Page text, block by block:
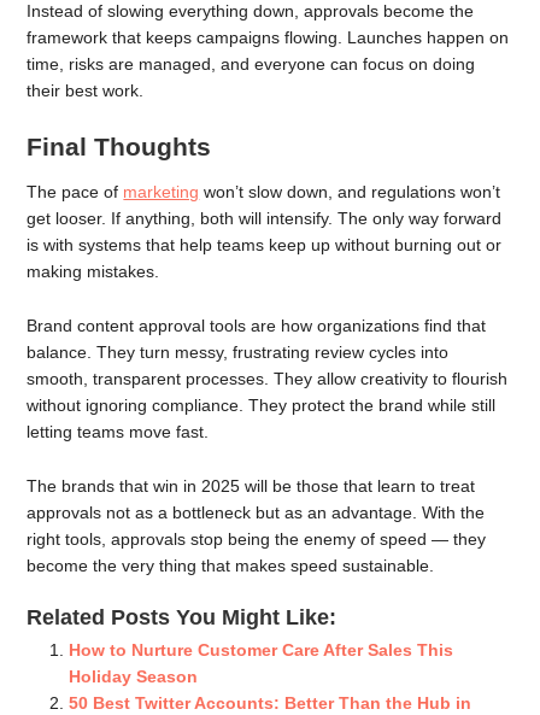
Instead of slowing everything down, approvals become the
framework that keeps campaigns flowing. Launches happen on
time, risks are managed, and everyone can focus on doing
their best work.
Final Thoughts
The pace of marketing won’t slow down, and regulations won’t
get looser. If anything, both will intensify. The only way forward
is with systems that help teams keep up without burning out or
making mistakes.
Brand content approval tools are how organizations find that
balance. They turn messy, frustrating review cycles into
smooth, transparent processes. They allow creativity to flourish
without ignoring compliance. They protect the brand while still
letting teams move fast.
The brands that win in 2025 will be those that learn to treat
approvals not as a bottleneck but as an advantage. With the
right tools, approvals stop being the enemy of speed — they
become the very thing that makes speed sustainable.
Related Posts You Might Like:
How to Nurture Customer Care After Sales This
Holiday Season
50 Best Twitter Accounts: Better Than the Hub in